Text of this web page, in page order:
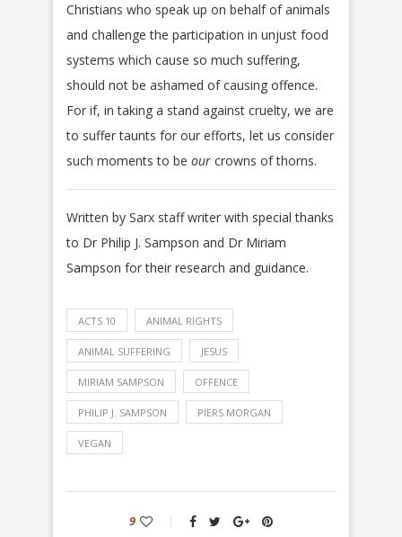
Christians who speak up on behalf of animals
and challenge the participation in unjust food
systems which cause so much suffering,
should not be ashamed of causing offence.
For if, in taking a stand against cruelty, we are
to suffer taunts for our efforts, let us consider
such moments to be our crowns of thorns.
Written by Sarx staff writer with special thanks
to Dr Philip J. Sampson and Dr Miriam
Sampson for their research and guidance.
ACTS 10 ANIMAL RIGHTS
ANIMAL SUFFERING JESUS
MIRIAM SAMPSON OFFENCE
PHILIP J. SAMPSON PIERS MORGAN
VEGAN
9